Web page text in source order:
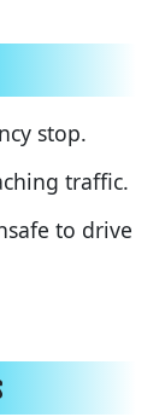
stop.
traffic.
to drive